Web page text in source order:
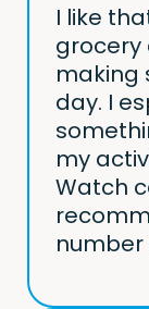
I like
grocery
making
day. I
my
Watch
number